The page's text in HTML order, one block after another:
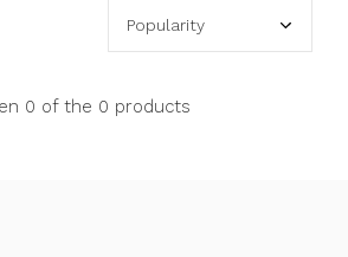
0 of the 0 products